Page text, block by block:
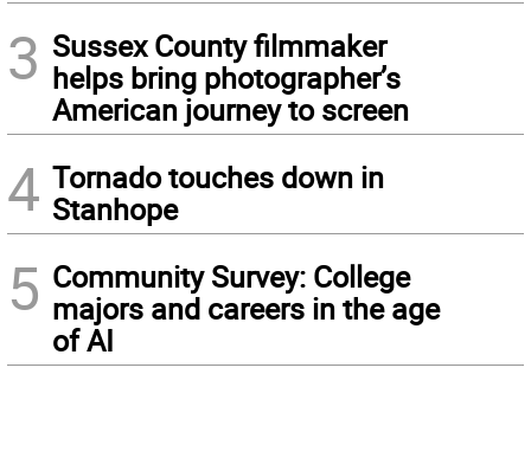
3 Sussex County filmmaker
helps bring photographer’s
American journey to screen
4 Tornado touches down in
Stanhope
5 Community Survey: College
majors and careers in the age
of AI